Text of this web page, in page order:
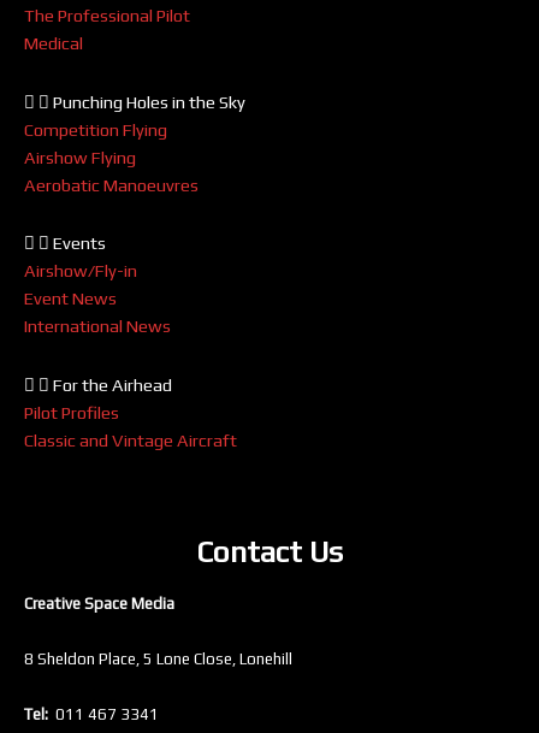
The Professional Pilot
Medical
Punching Holes in the Sky
Competition Flying
Airshow Flying
Aerobatic Manoeuvres
Events
Airshow/Fly-in
Event News
International News
For the Airhead
Pilot Profiles
Classic and Vintage Aircraft
Contact Us
Creative Space Media
8 Sheldon Place, 5 Lone Close, Lonehill
Tel: 011 467 3341